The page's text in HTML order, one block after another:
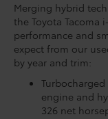
Merging hybrid
the Toyota Tacoma
performance and
expect from our
by year and trim:
engine and
326 net